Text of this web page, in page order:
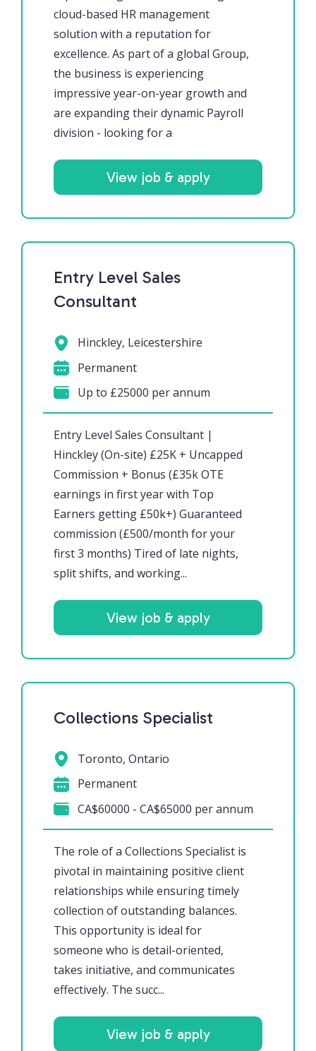
cloud-based HR management
solution with a reputation for
excellence. As part of a global Group,
the business is experiencing
impressive year-on-year growth and
are expanding their dynamic Payroll
division - looking for a
View job & apply
Entry Level Sales
Consultant
Entry Level Sales Consultant |
Hinckley (On-site) £25K + Uncapped
Commission + Bonus (£35k OTE
earnings in first year with Top
Earners getting £50k+) Guaranteed
commission (£500/month for your
first 3 months) Tired of late nights,
split shifts, and working...
Hinckley, Leicestershire
Permanent
Up to £25000 per annum
View job & apply
Collections Specialist
The role of a Collections Specialist is
pivotal in maintaining positive client
relationships while ensuring timely
collection of outstanding balances.
This opportunity is ideal for
someone who is detail-oriented,
takes initiative, and communicates
effectively. The succ...
Toronto, Ontario
Permanent
CA$60000 - CA$65000 per annum
View job & apply